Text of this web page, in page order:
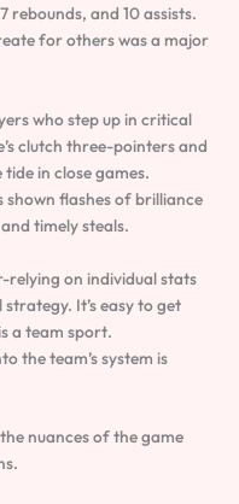
rebounds, and 10 assists.
for others was a major
who step up in critical
clutch three-pointers and
in close games.
shown flashes of brilliance
timely steals.
relying on individual stats
It’s easy to get
a team sport.
the team’s system is
nuances of the game